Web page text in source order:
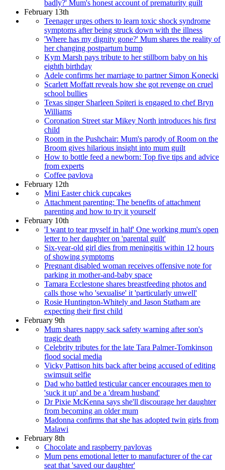
badly?' Mum's honest account of prematurity guilt
February 13th
Teenager urges others to learn toxic shock syndrome
symptoms after being struck down with the illness
'Where has my dignity gone?' Mum shares the reality of
her changing postpartum bump
Kym Marsh pays tribute to her stillborn baby on his
eighth birthday
Adele confirms her marriage to partner Simon Konecki
Scarlett Moffatt reveals how she got revenge on cruel
school bullies
Texas singer Sharleen Spiteri is engaged to chef Bryn
Williams
Coronation Street star Mikey North introduces his first
child
Room in the Pushchair: Mum's parody of Room on the
Broom gives hilarious insight into mum guilt
How to bottle feed a newborn: Top five tips and advice
from experts
Coffee pavlova
February 12th
Mini Easter chick cupcakes
Attachment parenting: The benefits of attachment
parenting and how to try it yourself
February 10th
'I want to tear myself in half' One working mum's open
letter to her daughter on 'parental guilt'
Six-year-old girl dies from meningitis within 12 hours
of showing symptoms
Pregnant disabled woman receives offensive note for
parking in mother-and-baby space
Tamara Ecclestone shares breastfeeding photos and
calls those who 'sexualise' it 'particularly unwell'
Rosie Huntington-Whitely and Jason Statham are
expecting their first child
February 9th
Mum shares nappy sack safety warning after son's
tragic death
Celebrity tributes for the late Tara Palmer-Tomkinson
flood social media
Vicky Pattison hits back after being accused of editing
swimsuit selfie
Dad who battled testicular cancer encourages men to
'suck it up' and be a 'dream husband'
Dr Pixie McKenna says she'll discourage her daughter
from becoming an older mum
Madonna confirms that she has adopted twin girls from
Malawi
February 8th
Chocolate and raspberry pavlovas
Mum pens emotional letter to manufacturer of the car
seat that 'saved our daughter'